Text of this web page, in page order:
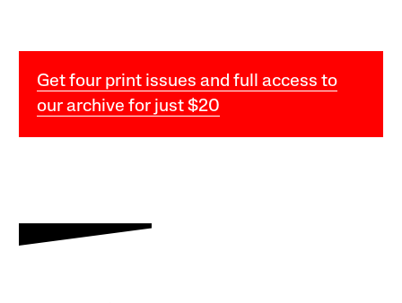
Get four print issues and full access to
our archive for just $20